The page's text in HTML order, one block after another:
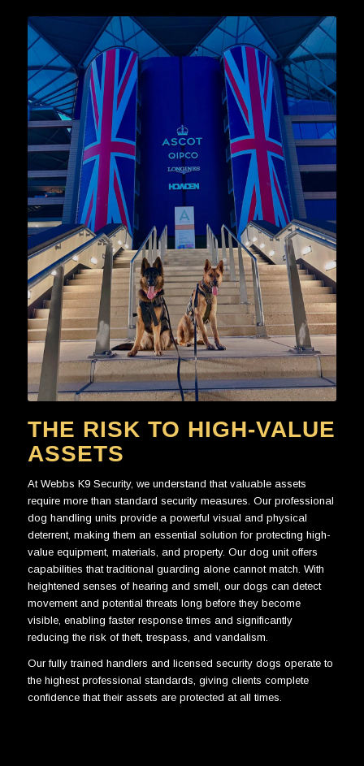
THE RISK TO HIGH-VALUE
ASSETS
At Webbs K9 Security, we understand that valuable assets
require more than standard security measures. Our professional
dog handling units provide a powerful visual and physical
deterrent, making them an essential solution for protecting high-
value equipment, materials, and property. Our dog unit offers
capabilities that traditional guarding alone cannot match. With
heightened senses of hearing and smell, our dogs can detect
movement and potential threats long before they become
visible, enabling faster response times and significantly
reducing the risk of theft, trespass, and vandalism.
Our fully trained handlers and licensed security dogs operate to
the highest professional standards, giving clients complete
confidence that their assets are protected at all times.